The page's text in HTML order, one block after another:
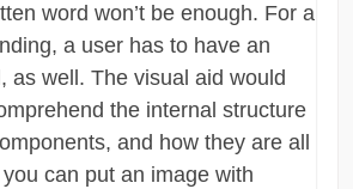
word won’t be enough. For a
a user has to have an
as well. The visual aid would
the internal structure
and how they are all
can put an image with